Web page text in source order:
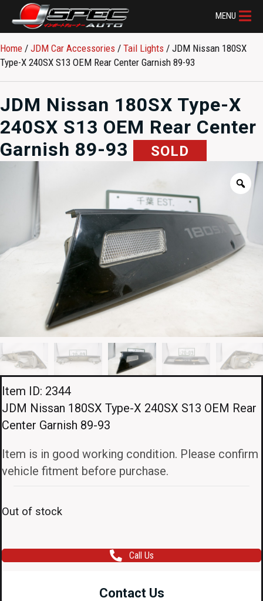
MENU
Home / JDM Car Accessories / Tail Lights / JDM Nissan 180SX
Type-X 240SX S13 OEM Rear Center Garnish 89-93
JDM Nissan 180SX Type-X
240SX S13 OEM Rear Center
Garnish 89-93
SOLD
Item ID: 2344
JDM Nissan 180SX Type-X 240SX S13 OEM Rear
Center Garnish 89-93
Item is in good working condition. Please confirm
vehicle fitment before purchase.
Out of stock
Call Us
Contact Us